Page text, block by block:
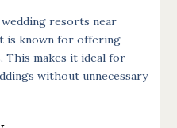
resorts near
is known for offering
This makes it ideal for
without unnecessary